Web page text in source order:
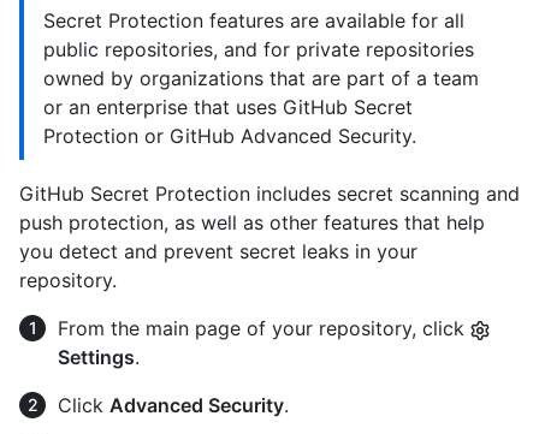
Secret Protection features are available for all
public repositories, and for private repositories
owned by organizations that are part of a team
or an enterprise that uses GitHub Secret
Protection or GitHub Advanced Security.
GitHub Secret Protection includes secret scanning and
push protection, as well as other features that help
you detect and prevent secret leaks in your
repository.
From the main page of your repository, click
Settings.
Click Advanced Security.